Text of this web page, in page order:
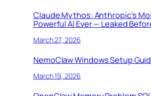
Claude Mythos: Anthropic’s
Powerful AI Ever — Leaked
March 27, 2026
NemoClaw Windows Setup
March 19, 2026